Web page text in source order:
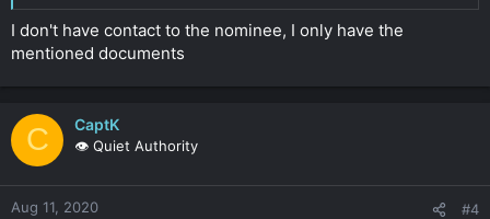
I don't have contact to the nominee, I only have the
mentioned documents
C CaptK
👁️ Quiet Authority
Aug 11, 2020 #4